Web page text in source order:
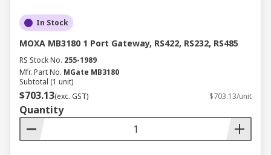
In Stock
MOXA MB3180 1 Port Gateway, RS422, RS232, RS485
RS Stock No. 255-1989
Mfr. Part No. MGate MB3180
Subtotal (1 unit)
$703.13(exc. GST) $703.13/unit
Quantity